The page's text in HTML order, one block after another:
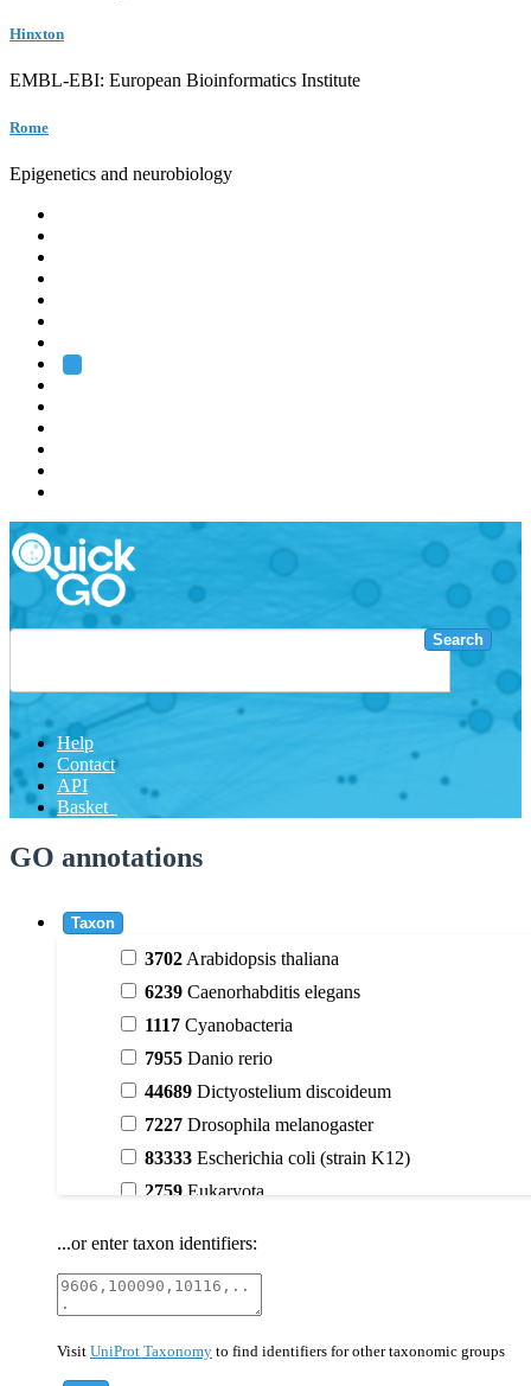
Hinxton
EMBL-EBI: European Bioinformatics Institute
Rome
Epigenetics and neurobiology
Search
Help
Contact
API
Basket
GO annotations
Taxon
3702 Arabidopsis thaliana
6239 Caenorhabditis elegans
1117 Cyanobacteria
7955 Danio rerio
44689 Dictyostelium discoideum
7227 Drosophila melanogaster
83333 Escherichia coli (strain K12)
2759 Eukaryota
40674Mammalia
559292Saccharomyces cerevisiae (strain ATCC
...or enter taxon identifiers:
Visit UniProt Taxonomy to find identifiers for other taxonomic groups